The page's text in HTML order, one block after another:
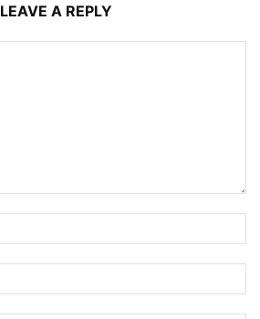
LEAVE A REPLY